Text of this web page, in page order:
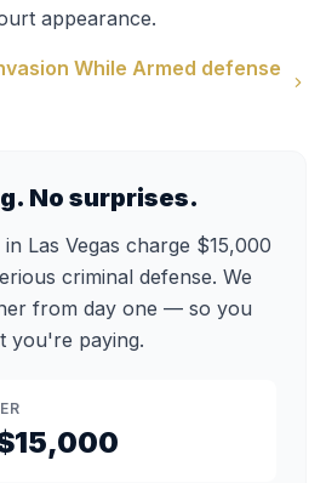
appearance.
While Armed defense
No surprises.
Las Vegas charge $15,000
criminal defense. We
from day one — so you
you're paying.